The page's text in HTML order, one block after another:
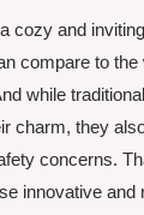
cozy and
compare to the
while
charm, they
concerns.
innovative and